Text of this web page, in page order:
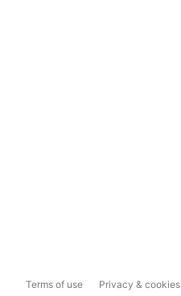
Terms of use Privacy & cookies